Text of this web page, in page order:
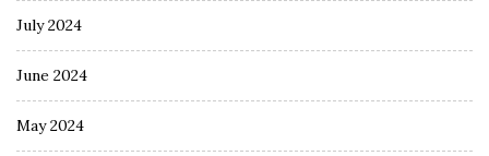
July 2024
June 2024
May 2024